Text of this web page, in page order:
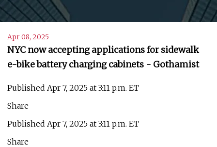
Apr 08, 2025
NYC now accepting applications for sidewalk
e-bike battery charging cabinets - Gothamist
Published Apr 7, 2025 at 3:11 p.m. ET
Share
Published Apr 7, 2025 at 3:11 p.m. ET
Share